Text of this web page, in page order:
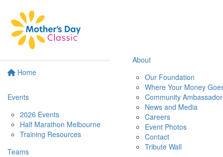
Home
Events
2026 Events
Half Marathon Melbourne
Training Resources
Teams
About
Our Foundation
Where Your Money
Community
News and Media
Careers
Event Photos
Contact
Tribute Wall